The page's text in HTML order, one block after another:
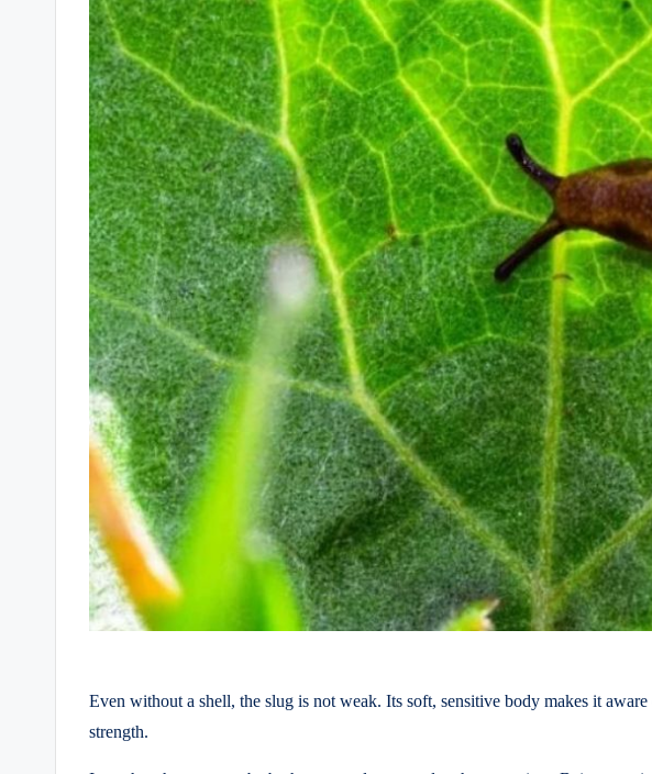
Even without a shell, the slug is not weak. Its soft, sensitive body makes it
strength.